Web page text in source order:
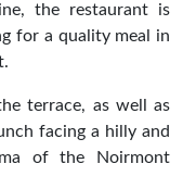
the restaurant is
for a quality meal in
terrace, as well as
facing a hilly and
of the Noirmont